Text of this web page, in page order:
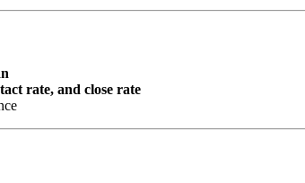
rate, and close rate